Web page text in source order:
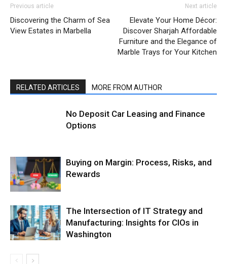
Previous article
Discovering the Charm of Sea
View Estates in Marbella
Next article
Elevate Your Home Décor:
Discover Sharjah Affordable
Furniture and the Elegance of
Marble Trays for Your Kitchen
RELATED ARTICLES MORE FROM AUTHOR
No Deposit Car Leasing and Finance
Options
Buying on Margin: Process, Risks, and
Rewards
The Intersection of IT Strategy and
Manufacturing: Insights for CIOs in
Washington